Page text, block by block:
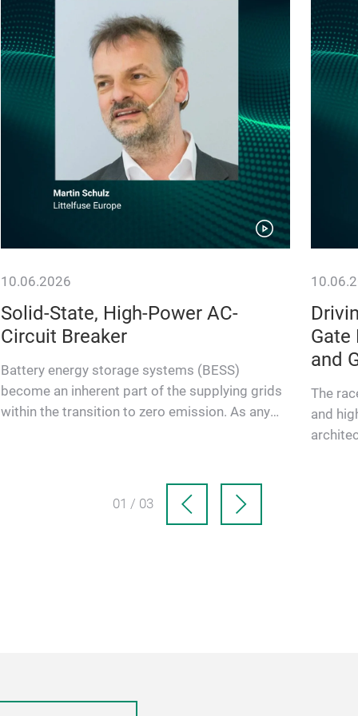
10.06.2026
Solid-State, High-Power AC-
Circuit Breaker
Battery energy storage systems (BESS)
become an inherent part of the supplying grids
within the transition to zero emission. As any
Gate
and
The
and
01 / 03